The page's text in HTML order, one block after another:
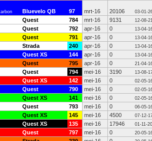
Bluevelo QB 97 mrt-16 20106 03-01-
Quest 784 mrt-16 9131 12-08-
Quest 792 apr-16 0 13-04-
Quest 791 apr-16 0 13-04-
Strada 240 apr-16 0 13-04-
Quest XS 144 apr-16 0 13-04-
Quest 795 apr-16 0 21-04-
Quest 794 mei-16 3190 13-08-
Quest XS 142 mei-16 0 02-05-
Quest 790 mei-16 0 02-05-
Quest XS 141 mei-16 0 02-05-
Quest 793 mei-16 0 06-05-
Quest XS 145 mei-16 4500 07-12-
Quest XS 135 mei-16 17946 01-11-20
Quest 797 mei-16 0 20-05-